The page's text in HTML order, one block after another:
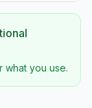
what you use.